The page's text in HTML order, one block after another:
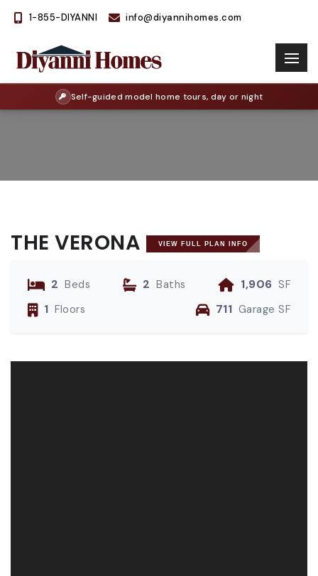
1-855-DIYANNI info@diyannihomes.com
Self-guided model home tours, day or night
THE VERONA VIEW FULL PLAN INFO
2 Beds 2 Baths 1,906 SF
1 Floors 711 Garage SF